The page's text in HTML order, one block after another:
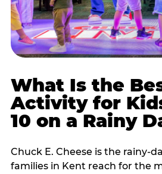
What Is the
Activity for
10 on a Rainy
Chuck E. Cheese is the rainy-
families in Kent reach for the